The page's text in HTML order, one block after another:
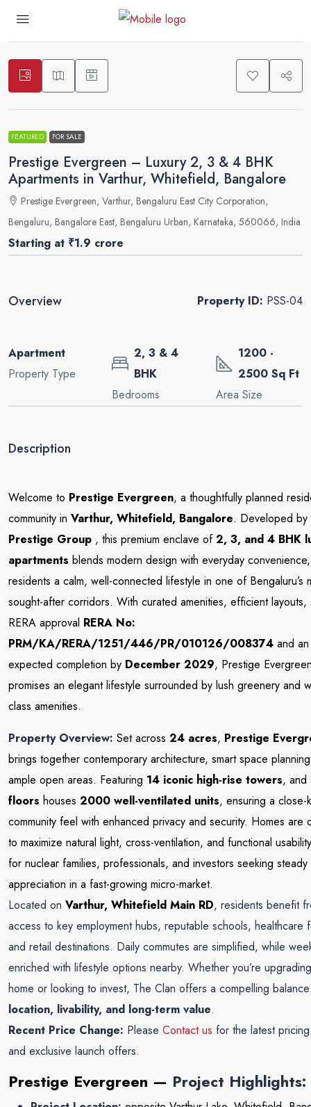
FEATURED FOR SALE
Prestige Evergreen – Luxury 2, 3 & 4 BHK
Apartments in Varthur, Whitefield, Bangalore
Prestige Evergreen, Varthur, Bengaluru East City Corporation,
Bengaluru, Bangalore East, Bengaluru Urban, Karnataka, 560066, India
Starting at ₹1.9 crore
Overview Property ID: PSS-04
Apartment
Property Type
2, 3 & 4
BHK
Bedrooms
1200 -
2500 Sq Ft
Area Size
Description
Welcome to Prestige Evergreen, a thoughtfully planned
community in Varthur, Whitefield, Bangalore. Developed by
Prestige Group , this premium enclave of2, 3, and 4 BHK
apartments blends modern design with everyday
residents a calm, well-connected lifestyle in one of Bengaluru’s
sought-after corridors. With curated amenities, efficient layouts,
RERA approval RERA No:
PRM/KA/RERA/1251/446/PR/010126/008374 and an
expected completion by December 2029, Prestige
promises an elegant lifestyle surrounded by lush greenery and
class amenities.
Property Overview: Set across 24 acres, Prestige
brings together contemporary architecture, smart space
ample open areas. Featuring 14 iconic high-rise towers,
floors houses 2000 well-ventilated units, ensuring a close-
community feel with enhanced privacy and security. Homes are
to maximize natural light, cross-ventilation, and functional
for nuclear families, professionals, and investors seeking steady
appreciation in a fast-growing micro-market.
Located on Varthur, Whitefield Main RD, residents benefit
access to key employment hubs, reputable schools, healthcare
and retail destinations. Daily commutes are simplified, while
enriched with lifestyle options nearby. Whether you’re
home or looking to invest, The Clan offers a compelling
location, livability, and long-term value.
Recent Price Change: Please Contact us for the latest
and exclusive launch offers.
Prestige Evergreen — Project Highlights: